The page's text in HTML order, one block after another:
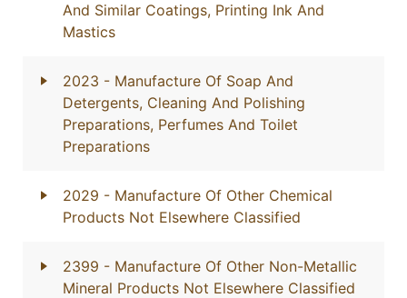
And Similar Coatings, Printing Ink And
Mastics
2023 - Manufacture Of Soap And
Detergents, Cleaning And Polishing
Preparations, Perfumes And Toilet
Preparations
2029 - Manufacture Of Other Chemical
Products Not Elsewhere Classified
2399 - Manufacture Of Other Non-Metallic
Mineral Products Not Elsewhere Classified